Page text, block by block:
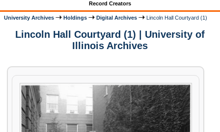
Record Creators
University Archives Holdings Digital Archives Lincoln Hall Courtyard (1)
Lincoln Hall Courtyard (1) | University of
Illinois Archives